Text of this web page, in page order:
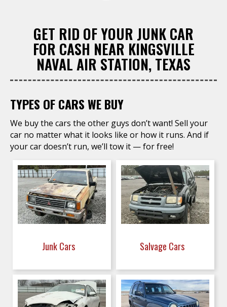
GET RID OF YOUR JUNK CAR
FOR CASH NEAR KINGSVILLE
NAVAL AIR STATION, TEXAS
TYPES OF CARS WE BUY
We buy the cars the other guys don’t want! Sell your
car no matter what it looks like or how it runs. And if
your car doesn’t run, we’ll tow it — for free!
Junk Cars Salvage Cars